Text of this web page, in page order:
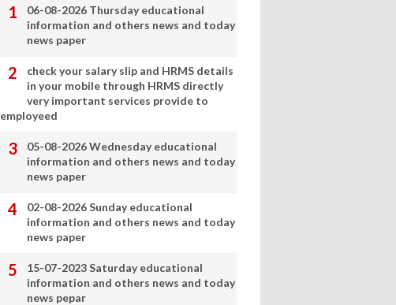
06-08-2026 Thursday educational
information and others news and today
news paper
check your salary slip and HRMS details
in your mobile through HRMS directly
very important services provide to
employeed
05-08-2026 Wednesday educational
information and others news and today
news paper
02-08-2026 Sunday educational
information and others news and today
news paper
15-07-2023 Saturday educational
information and others news and today
news pepar